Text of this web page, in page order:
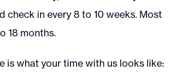
check in every 8 to 10 weeks. Most
18 months.
is what your time with us looks like: